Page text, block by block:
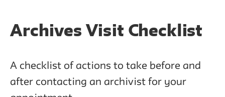
Archives Visit Checklist
A checklist of actions to take before and
after contacting an archivist for your